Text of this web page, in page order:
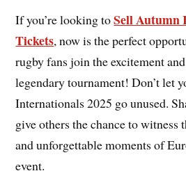
If you’re looking toSell Autumn
Tickets, now is the perfect
rugby fans join the excitement
legendary tournament! Don’t let
Internationals 2025 go unused.
give others the chance to witness
and unforgettable moments of
event.